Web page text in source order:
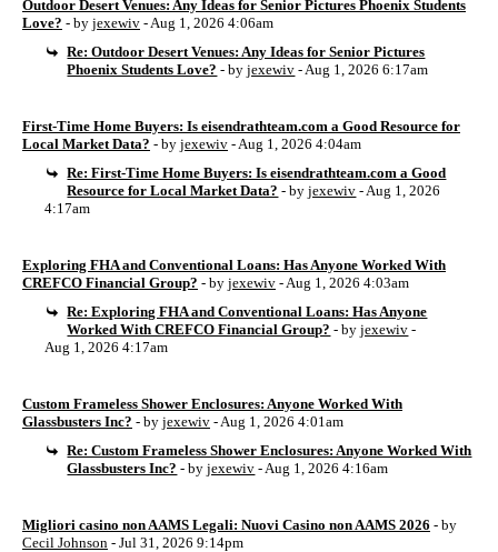
Outdoor Desert Venues: Any Ideas for Senior Pictures Phoenix Students
Love? - by jexewiv - Aug 1, 2026 4:06am
Re: Outdoor Desert Venues: Any Ideas for Senior Pictures
Phoenix Students Love? - byjexewiv - Aug 1, 2026 6:17am
First-Time Home Buyers: Is eisendrathteam.com a Good Resource for
Local Market Data? - by jexewiv - Aug 1, 2026 4:04am
Re: First-Time Home Buyers: Is eisendrathteam.com a Good
Resource for Local Market Data? - byjexewiv - Aug 1, 2026
4:17am
Exploring FHA and Conventional Loans: Has Anyone Worked With
CREFCO Financial Group? - by jexewiv - Aug 1, 2026 4:03am
Re: Exploring FHA and Conventional Loans: Has Anyone
Worked With CREFCO Financial Group? - byjexewiv -
Aug 1, 2026 4:17am
Custom Frameless Shower Enclosures: Anyone Worked With
Glassbusters Inc? - by jexewiv - Aug 1, 2026 4:01am
Re: Custom Frameless Shower Enclosures: Anyone Worked With
Glassbusters Inc? - byjexewiv - Aug 1, 2026 4:16am
Migliori casino non AAMS Legali: Nuovi Casino non AAMS 2026 - by
Cecil Johnson - Jul 31, 2026 9:14pm